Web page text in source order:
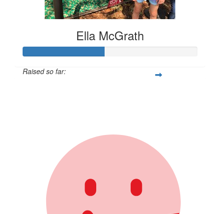
Ella McGrath
Raised so far: